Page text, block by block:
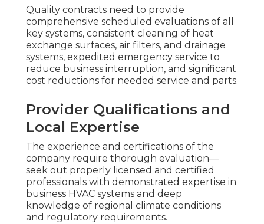
Quality contracts need to provide
comprehensive scheduled evaluations of all
key systems, consistent cleaning of heat
exchange surfaces, air filters, and drainage
systems, expedited emergency service to
reduce business interruption, and significant
cost reductions for needed service and parts.
Provider Qualifications and
Local Expertise
The experience and certifications of the
company require thorough evaluation—
seek out properly licensed and certified
professionals with demonstrated expertise in
business HVAC systems and deep
knowledge of regional climate conditions
and regulatory requirements.